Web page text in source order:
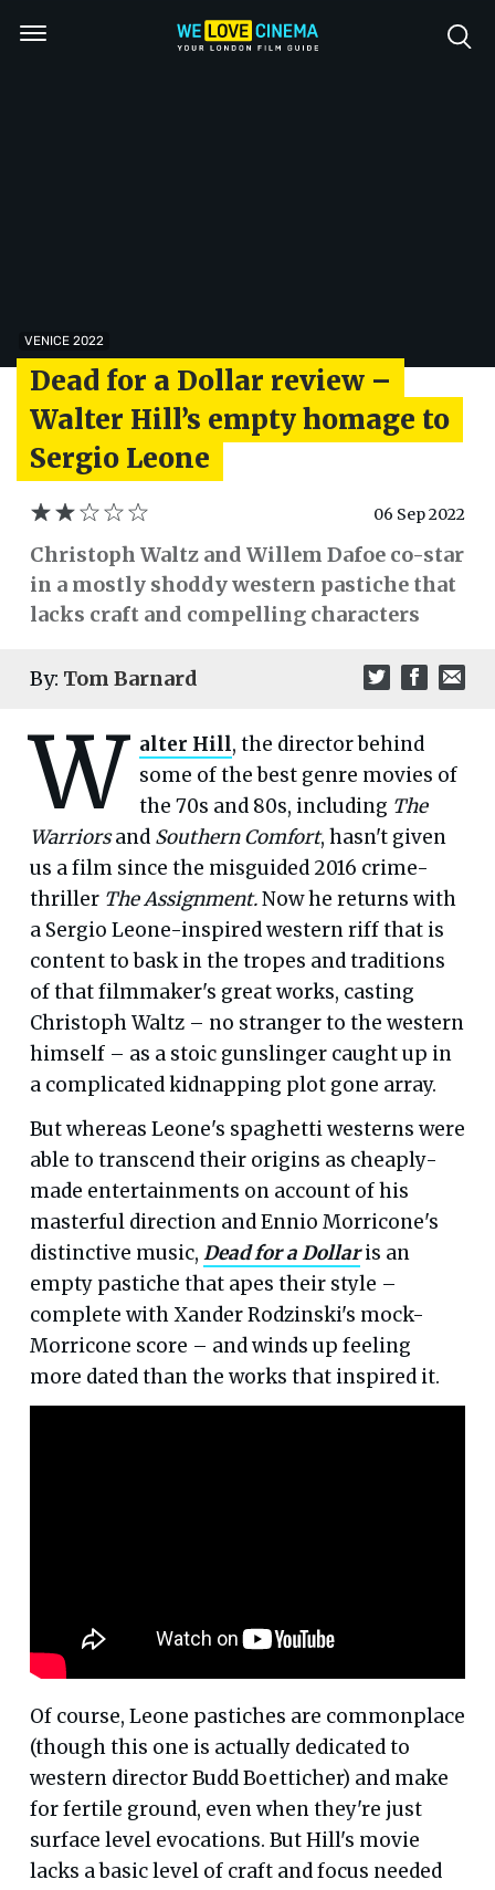
VENICE 2022
Dead for a Dollar review –
Walter Hill’s empty homage to
Sergio Leone
06 Sep 2022
Christoph Waltz and Willem Dafoe co-star
in a mostly shoddy western pastiche that
lacks craft and compelling characters
By: Tom Barnard
W alter Hill, the director behind
some of the best genre movies of
the 70s and 80s, including The
Warriorsand Southern Comfort, hasn't given
us a film since the misguided 2016 crime-
thriller The Assignment.Now he returns with
a Sergio Leone-inspired western riff that is
content to bask in the tropes and traditions
of that filmmaker's great works, casting
Christoph Waltz – no stranger to the western
himself – as a stoic gunslinger caught up in
a complicated kidnapping plot gone array.
But whereas Leone's spaghetti westerns were
able to transcend their origins as cheaply-
made entertainments on account of his
masterful direction and Ennio Morricone's
distinctive music, Dead for a Dollaris an
empty pastiche that apes their style –
complete with Xander Rodzinski's mock-
Morricone score – and winds up feeling
more dated than the works that inspired it.
Of course, Leone pastiches are commonplace
(though this one is actually dedicated to
western director Budd Boetticher) and make
for fertile ground, even when they're just
surface level evocations. But Hill's movie
lacks a basic level of craft and focus needed